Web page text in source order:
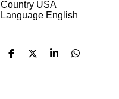
Country USA
Language English
D
D
S
D